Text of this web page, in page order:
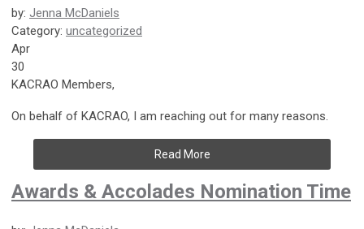
by: Jenna McDaniels
Category: uncategorized
Apr
30
KACRAO Members,
On behalf of KACRAO, I am reaching out for many reasons.
Read More
Awards & Accolades Nomination Time